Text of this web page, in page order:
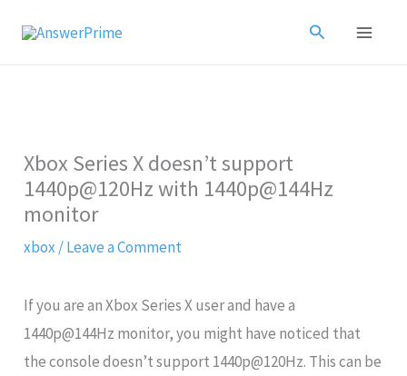
Search
Xbox Series X doesn’t support
1440p@120Hz with 1440p@144Hz
monitor
xbox /Leave a Comment
If you are an Xbox Series X user and have a
1440p@144Hz monitor, you might have noticed that
the console doesn’t support 1440p@120Hz. This can be